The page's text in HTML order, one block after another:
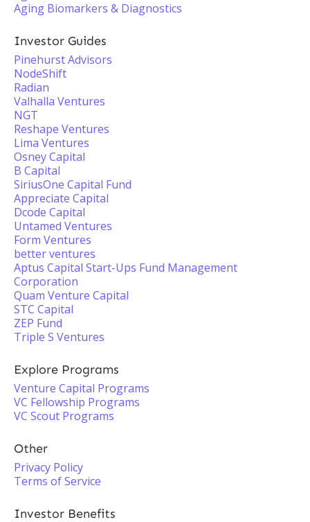
Aging Biomarkers & Diagnostics
Investor Guides
Pinehurst Advisors
NodeShift
Radian
Valhalla Ventures
NGT
Reshape Ventures
Lima Ventures
Osney Capital
B Capital
SiriusOne Capital Fund
Appreciate Capital
Dcode Capital
Untamed Ventures
Form Ventures
better ventures
Aptus Capital Start-Ups Fund Management
Corporation
Quam Venture Capital
STC Capital
ZEP Fund
Triple S Ventures
Explore Programs
Venture Capital Programs
VC Fellowship Programs
VC Scout Programs
Other
Privacy Policy
Terms of Service
Investor Benefits